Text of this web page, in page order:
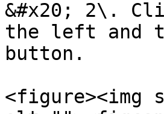
&#x20; 2\.
the left and
button.
<figure><img